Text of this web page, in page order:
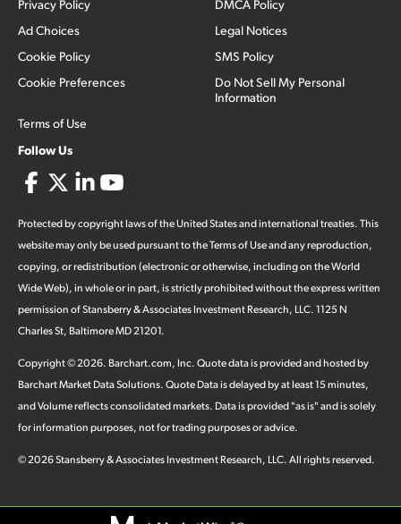
Privacy Policy
Ad Choices
Cookie Policy
Cookie Preferences
Terms of Use
DMCA Policy
Legal Notices
SMS Policy
Do Not Sell My Personal
Information
Follow Us
Protected by copyright laws of the United States and international treaties. This
website may only be used pursuant to the Terms of Use and any reproduction,
copying, or redistribution (electronic or otherwise, including on the World
Wide Web), in whole or in part, is strictly prohibited without the express written
permission of Stansberry & Associates Investment Research, LLC. 1125 N
Charles St, Baltimore MD 21201.
Copyright ©2026. Barchart.com, Inc. Quote data is provided and hosted by
Barchart Market Data Solutions. Quote Data is delayed by at least 15 minutes,
and Volume reflects consolidated markets. Data is provided "as is" and is solely
for information purposes, not for trading purposes or advice.
©2026Stansberry & Associates Investment Research, LLC. All rights reserved.